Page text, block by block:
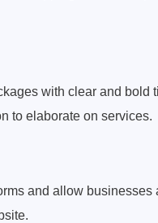
with clear and bold
to elaborate on services.
and allow businesses